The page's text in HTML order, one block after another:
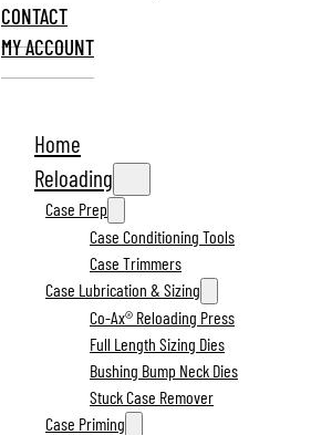
CONTACT
MY ACCOUNT
Home
Reloading
Case Prep
Case Conditioning Tools
Case Trimmers
Case Lubrication & Sizing
Co-Ax® Reloading Press
Full Length Sizing Dies
Bushing Bump Neck Dies
Stuck Case Remover
Case Priming